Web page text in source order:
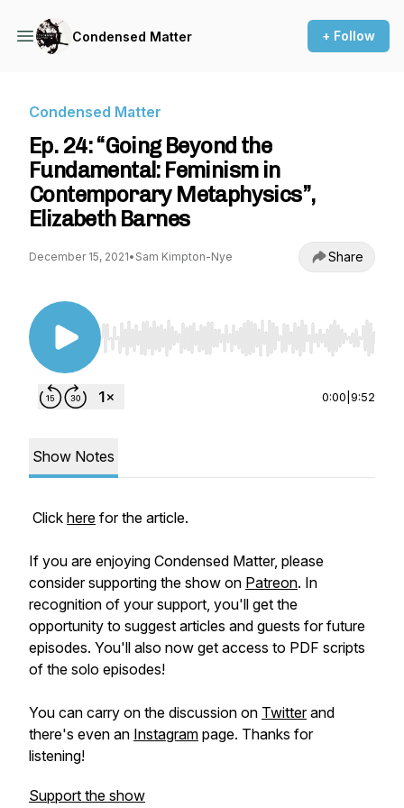
Condensed Matter + Follow
Condensed Matter
Ep. 24: “Going Beyond the
Fundamental: Feminism in
Contemporary Metaphysics”,
Elizabeth Barnes
December 15, 2021• Sam Kimpton-Nye Share
Use Left/Right to seek, Home/End to jump to
0:00 9:52
Show Notes
Click here for the article.
If you are enjoying Condensed Matter, please
consider supporting the show on Patreon. In
recognition of your support, you'll get the
opportunity to suggest articles and guests for future
episodes. You'll also now get access to PDF scripts
of the solo episodes!
You can carry on the discussion on Twitterand
there's even an Instagram page. Thanks for
listening!
Support the show